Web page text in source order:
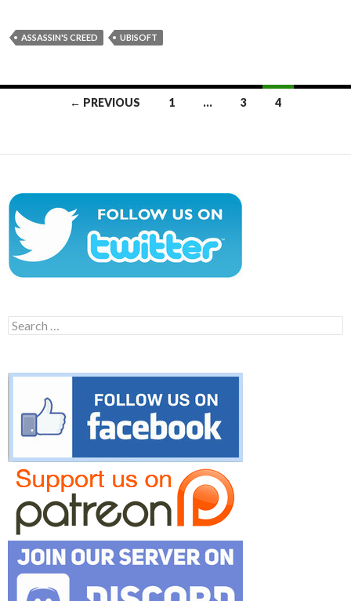
ASSASSIN'S CREED UBISOFT
← PREVIOUS 1 … 3 4
Search
for: